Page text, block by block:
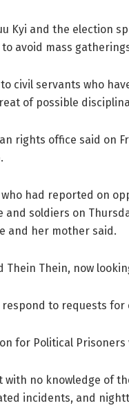
Kyi and the election
avoid mass
civil servants who
of possible
rights office said on
who had reported on
and soldiers on
and her mother said.
Thein Thein, now
to requests for
for Political
with no knowledge of
incidents, and